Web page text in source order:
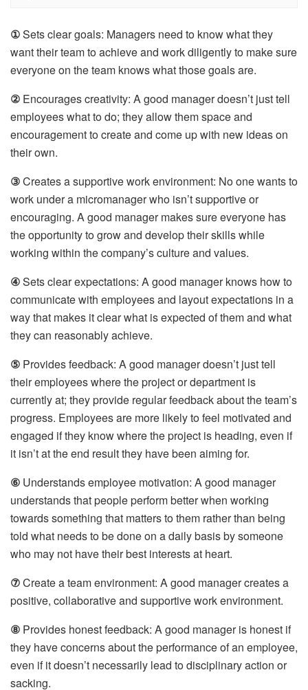
①Sets clear goals: Managers need to know what they
want their team to achieve and work diligently to make sure
everyone on the team knows what those goals are.
② Encourages creativity: A good manager doesn’t just tell
employees what to do; they allow them space and
encouragement to create and come up with new ideas on
their own.
③Creates a supportive work environment: No one wants to
work under a micromanager who isn’t supportive or
encouraging. A good manager makes sure everyone has
the opportunity to grow and develop their skills while
working within the company’s culture and values.
④Sets clear expectations: A good manager knows how to
communicate with employees and layout expectations in a
way that makes it clear what is expected of them and what
they can reasonably achieve.
⑤ Provides feedback: A good manager doesn’t just tell
their employees where the project or department is
currently at; they provide regular feedback about the team’s
progress. Employees are more likely to feel motivated and
engaged if they know where the project is heading, even if
it isn’t at the end result they have been aiming for.
⑥ Understands employee motivation: A good manager
understands that people perform better when working
towards something that matters to them rather than being
told what needs to be done on a daily basis by someone
who may not have their best interests at heart.
⑦Create a team environment: A good manager creates a
positive, collaborative and supportive work environment.
⑧ Provides honest feedback: A good manager is honest if
they have concerns about the performance of an employee,
even if it doesn’t necessarily lead to disciplinary action or
sacking.